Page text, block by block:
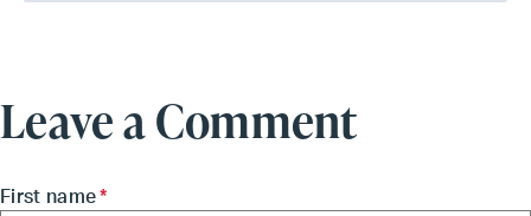
Leave a Comment
First name*